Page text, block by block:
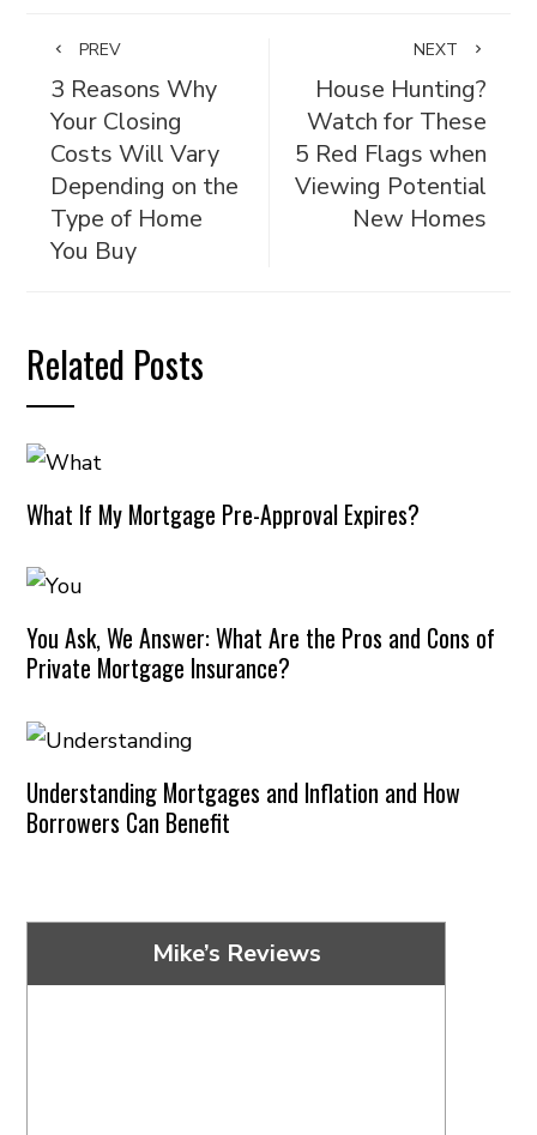
PREV
3 Reasons Why
Your Closing
Costs Will Vary
Depending on the
Type of Home
You Buy
NEXT
House Hunting?
Watch for These
5 Red Flags when
Viewing Potential
New Homes
Related Posts
What If My Mortgage Pre-Approval Expires?
You Ask, We Answer: What Are the Pros and Cons of
Private Mortgage Insurance?
Understanding Mortgages and Inflation and How
Borrowers Can Benefit
Mike’s Reviews